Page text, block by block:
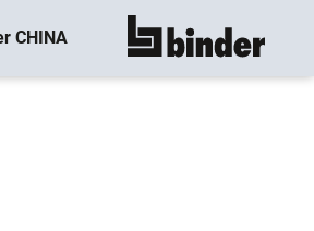
CHINA show all